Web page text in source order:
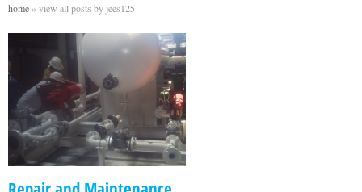
home » view all posts by jees125